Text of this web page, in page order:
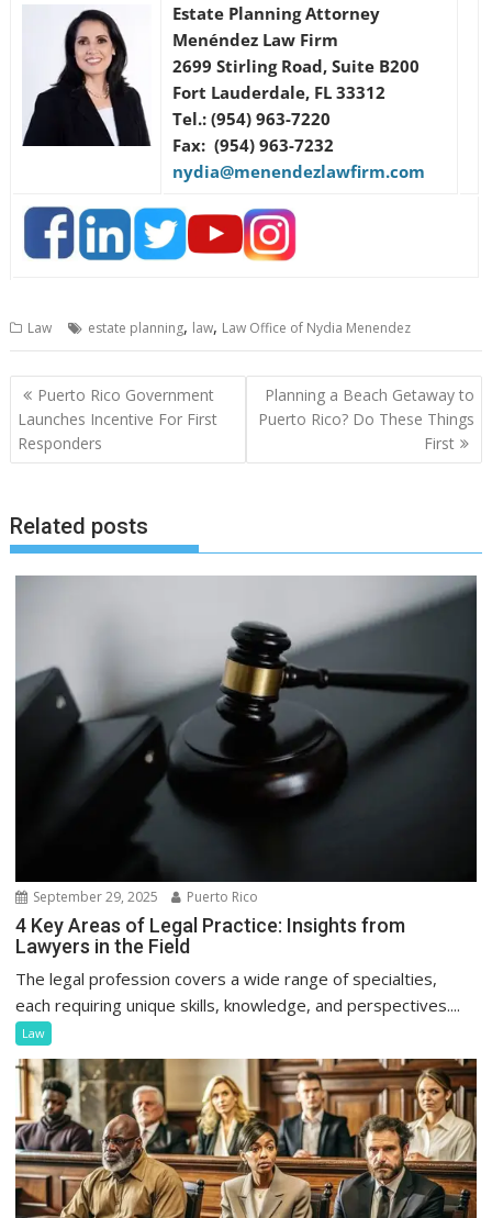
Estate Planning Attorney
Menéndez Law Firm
2699 Stirling Road, Suite B200
Fort Lauderdale, FL 33312
Tel.: (954) 963-7220
Fax: (954) 963-7232
nydia@menendezlawfirm.com
Law estate planning, law, Law Office of Nydia Menendez
Post
navigation
Puerto Rico Government
Launches Incentive For First
Responders
Planning a Beach Getaway to
Puerto Rico? Do These Things
First
Related posts
September 29, 2025 Puerto Rico
4 Key Areas of Legal Practice: Insights from
Lawyers in the Field
The legal profession covers a wide range of specialties,
each requiring unique skills, knowledge, and perspectives....
Law